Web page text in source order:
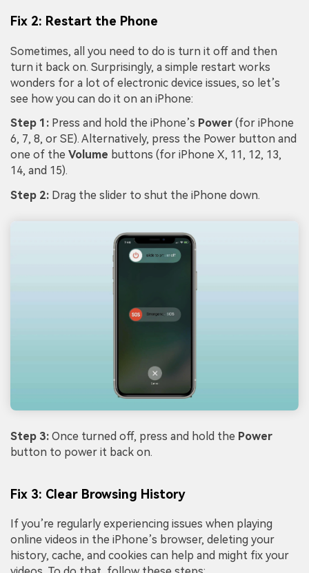
Fix 2: Restart the Phone
Sometimes, all you need to do is turn it off and then
turn it back on. Surprisingly, a simple restart works
wonders for a lot of electronic device issues, so let’s
see how you can do it on an iPhone:
Step 1: Press and hold the iPhone’s Power (for iPhone
6, 7, 8, or SE). Alternatively, press the Power button and
one of the Volume buttons (for iPhone X, 11, 12, 13,
14, and 15).
Step 2: Drag the slider to shut the iPhone down.
Step 3: Once turned off, press and hold the Power
button to power it back on.
Fix 3: Clear Browsing History
If you’re regularly experiencing issues when playing
online videos in the iPhone’s browser, deleting your
history, cache, and cookies can help and might fix your